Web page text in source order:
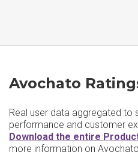
Avochato
Real user data aggregated to
performance and customer
Download the entire
more information on